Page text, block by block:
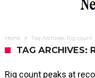
Home Tag Archives: Rig count
TAG ARCHIVES:
Rig count peaks at